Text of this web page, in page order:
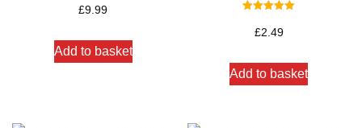
5.00
out of 5
£9.99
Add to basket
5.00
out of 5
£2.49
Add to basket